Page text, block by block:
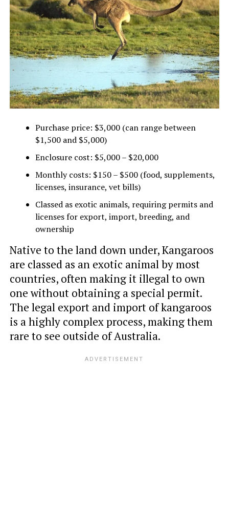
Purchase price: $3,000 (can range between
$1,500 and $5,000)
Enclosure cost: $5,000 – $20,000
Monthly costs: $150 – $500 (food, supplements,
licenses, insurance, vet bills)
Classed as exotic animals, requiring permits and
licenses for export, import, breeding, and
ownership
Native to the land down under, Kangaroos
are classed as an exotic animal by most
countries, often making it illegal to own
one without obtaining a special permit.
The legal export and import of kangaroos
is a highly complex process, making them
rare to see outside of Australia.